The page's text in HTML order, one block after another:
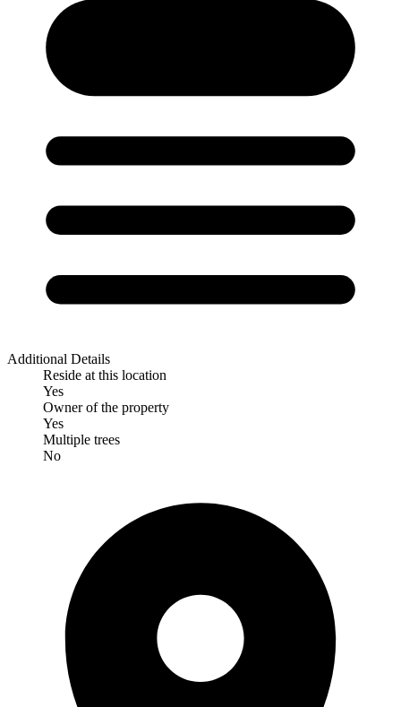
Additional Details
Reside at this location
Yes
Owner of the property
Yes
Multiple trees
No